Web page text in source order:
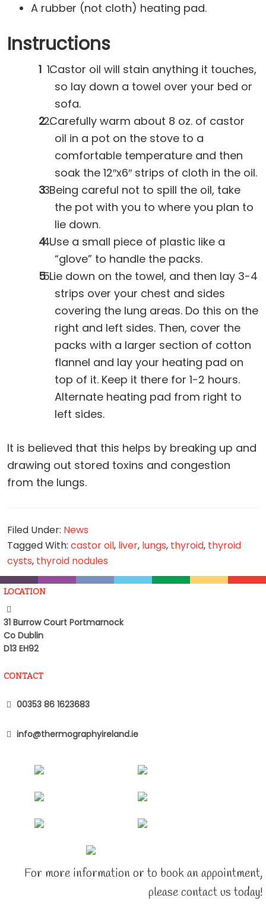
A rubber (not cloth) heating pad.
Instructions
Castor oil will stain anything it touches,
so lay down a towel over your bed or
sofa.
Carefully warm about 8 oz. of castor
oil in a pot on the stove to a
comfortable temperature and then
soak the 12″x6″ strips of cloth in the oil.
Being careful not to spill the oil, take
the pot with you to where you plan to
lie down.
Use a small piece of plastic like a
“glove” to handle the packs.
Lie down on the towel, and then lay 3-4
strips over your chest and sides
covering the lung areas. Do this on the
right and left sides. Then, cover the
packs with a larger section of cotton
flannel and lay your heating pad on
top of it. Keep it there for 1-2 hours.
Alternate heating pad from right to
left sides.
It is believed that this helps by breaking up and
drawing out stored toxins and congestion
from the lungs.
Filed Under: News
Tagged With: castor oil, liver, lungs, thyroid, thyroid
cysts, thyroid nodules
LOCATION
31 Burrow Court Portmarnock
Co Dublin
D13 EH92
CONTACT
00353 86 1623683
info@thermographyireland.ie
For more information or to book an appointment,
please contact us today!